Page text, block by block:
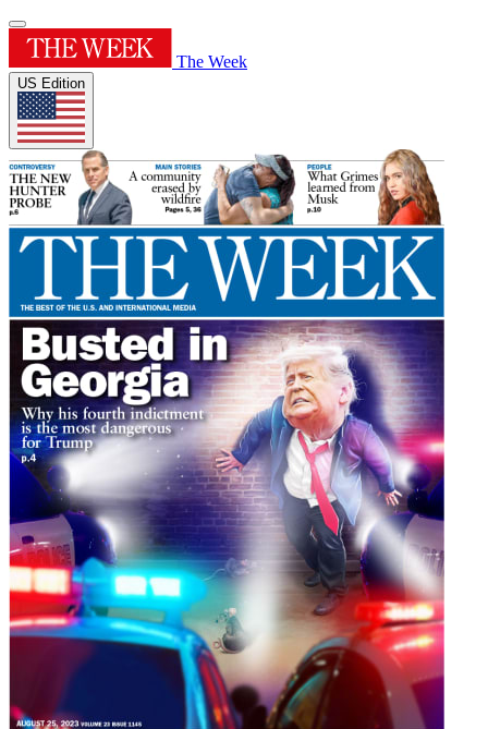
The Week
US Edition